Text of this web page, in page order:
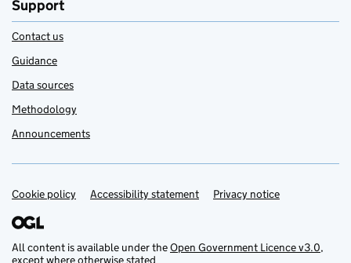
Support
Contact us
Guidance
Data sources
Methodology
Announcements
Support links
Cookie policy Accessibility statement Privacy notice
All content is available under theOpen Government Licence v3.0,
except where otherwise stated